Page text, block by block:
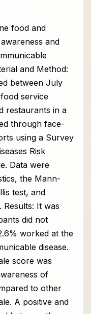
food and
and
and Method:
between July
service
restaurants in a
through face-
using a Survey
Risk
Data were
the Mann-
test, and
Results: It was
did not
worked at the
disease.
score was
of
to other
A positive and